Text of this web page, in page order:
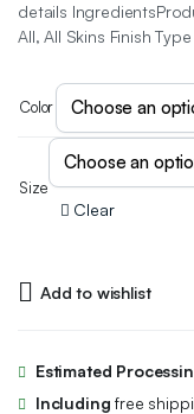
details
All, All Skins Finish
Color
Size
Clear
Add to wishlist
Estimated
Including free